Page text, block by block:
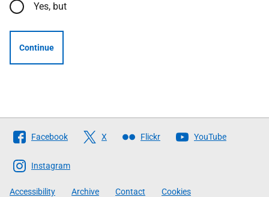
Yes, but
Continue
Follow
The
Scottish
Government
Facebook X Flickr YouTube
Instagram
Accessibility Archive Contact Cookies